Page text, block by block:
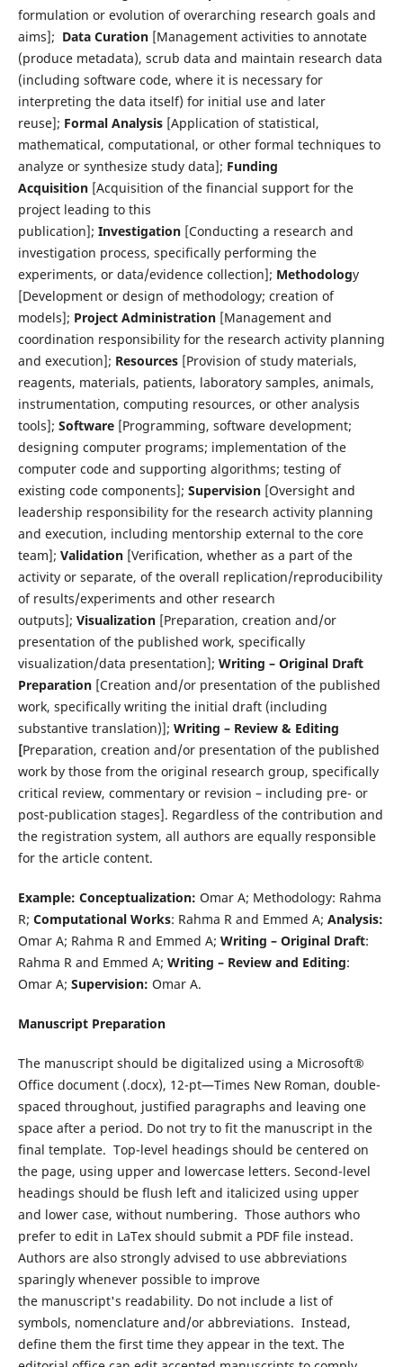
formulation or evolution of overarching research goals and
aims]; Data Curation[Management activities to annotate
(produce metadata), scrub data and maintain research data
(including software code, where it is necessary for
interpreting the data itself) for initial use and later
reuse]; Formal Analysis[Application of statistical,
mathematical, computational, or other formal techniques to
analyze or synthesize study data]; Funding
Acquisition[Acquisition of the financial support for the
project leading to this
publication]; Investigation[Conducting a research and
investigation process, specifically performing the
experiments, or data/evidence collection]; Methodology
[Development or design of methodology; creation of
models]; Project Administration [Management and
coordination responsibility for the research activity planning
and execution]; Resources[Provision of study materials,
reagents, materials, patients, laboratory samples, animals,
instrumentation, computing resources, or other analysis
tools]; Software[Programming, software development;
designing computer programs; implementation of the
computer code and supporting algorithms; testing of
existing code components]; Supervision [Oversight and
leadership responsibility for the research activity planning
and execution, including mentorship external to the core
team]; Validation [Verification, whether as a part of the
activity or separate, of the overall replication/reproducibility
of results/experiments and other research
outputs]; Visualization [Preparation, creation and/or
presentation of the published work, specifically
visualization/data presentation]; Writing – Original Draft
Preparation [Creation and/or presentation of the published
work, specifically writing the initial draft (including
substantive translation)]; Writing – Review & Editing
[Preparation, creation and/or presentation of the published
work by those from the original research group, specifically
critical review, commentary or revision – including pre- or
post-publication stages]. Regardless of the contribution and
the registration system, all authors are equally responsible
for the article content.
Example: Conceptualization: Omar A; Methodology: Rahma
R; Computational Works: Rahma R and Emmed A; Analysis:
Omar A; Rahma R and Emmed A; Writing – Original Draft:
Rahma R and Emmed A; Writing – Review and Editing:
Omar A; Supervision: Omar A.
Manuscript Preparation
The manuscript should be digitalized using a Microsoft®
Office document (.docx), 12-pt—Times New Roman, double-
spaced throughout, justified paragraphs and leaving one
space after a period. Do not try to fit the manuscript in the
final template. Top-level headings should be centered on
the page, using upper and lowercase letters. Second-level
headings should be flush left and italicized using upper
and lower case, without numbering. Those authors who
prefer to edit in LaTex should submit a PDF file instead.
Authors are also strongly advised to use abbreviations
sparingly whenever possible to improve
the manuscript's readability. Do not include a list of
symbols, nomenclature and/or abbreviations. Instead,
define them the first time they appear in the text. The